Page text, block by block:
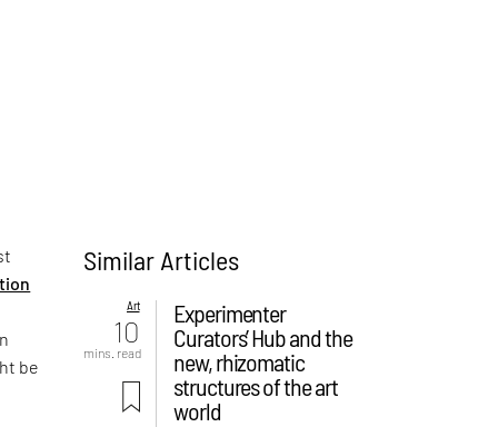
be
Similar Articles
Art
10
mins. read
Experimenter
Curators’ Hub and the
new, rhizomatic
structures of the art
world